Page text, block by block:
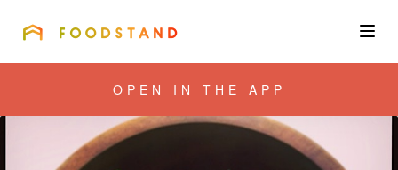
Community
Blog
OPEN IN THE APP